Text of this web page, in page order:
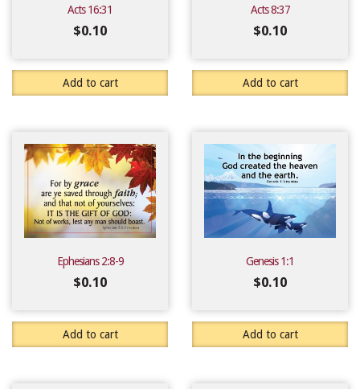
Acts 16:31
$0.10
Add to cart
Acts 8:37
$0.10
Add to cart
Ephesians 2:8-9
$0.10
Add to cart
Genesis 1:1
$0.10
Add to cart